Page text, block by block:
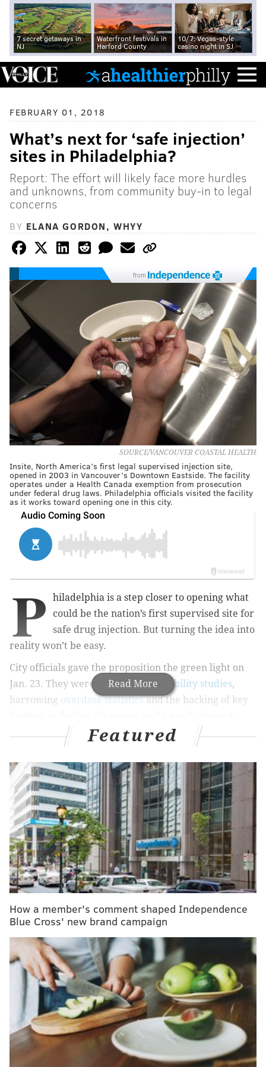
7 secret getaways in
NJ
Waterfront festivals in
Harford County
10/7: Vegas-style
casino night in SJ
FEBRUARY 01, 2018
What’s next for ‘safe injection’
sites in Philadelphia?
Report: The effort will likely face more hurdles
and unknowns, from community buy-in to legal
concerns
BY ELANA GORDON, WHYY
from
SOURCE/VANCOUVER COASTAL HEALTH
Insite, North America’s first legal supervised injection site,
opened in 2003 in Vancouver’s Downtown Eastside. The facility
operates under a Health Canada exemption from prosecution
under federal drug laws. Philadelphia officials visited the facility
as it works toward opening one in this city.
Read More
P
hiladelphia is a step closer to opening what
could be the nation’s first supervised site for
safe drug injection. But turning the idea into
reality won’t be easy.
City officials gave the proposition the green light on
Jan. 23. They were armed withfeasibility studies,
harrowing overdose statisticsand the backing of key
district attorney.
MORE HEALTH STORIES
Einstein orthopedic surgeon goes to the mat for
young athletes
The flu has infected thousands in the Philly region
– and it's still surging
Can these three global corporations solve the U.S.
health care puzzle?
“There are many people who are hesitant to go into
them to die,” said Dr. Thomas Farley, Philadelphia’s
health commissioner and co-chair of the city’s opioid
task force. Supervised safe-injection sites, he said,
save lives by preventing overdose deaths and
connecting people with treatment.
While one big hurdle is now cleared, the details of
how safe-injection sites would actually work in
Featured
How a member's comment shaped Independence
Blue Cross' new brand campaign